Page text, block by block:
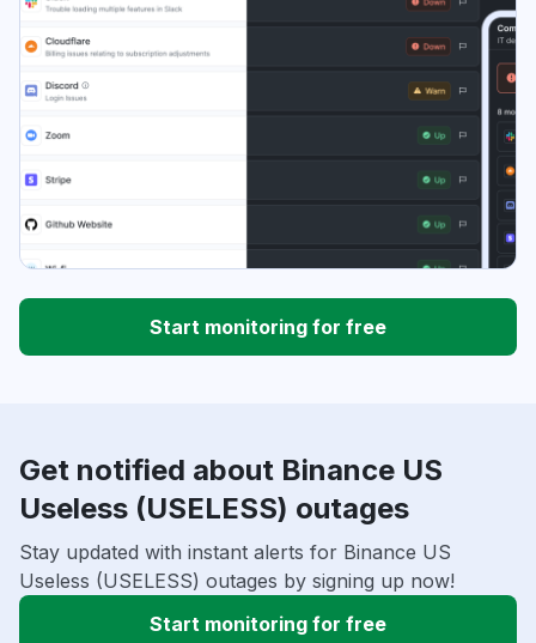
Start monitoring for free
Get notified about Binance US
Useless (USELESS) outages
Stay updated with instant alerts for Binance US
Useless (USELESS) outages by signing up now!
Start monitoring for free